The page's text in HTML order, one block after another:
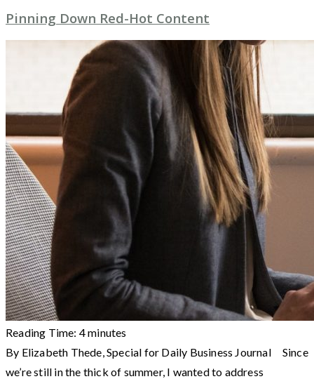
Pinning Down Red-Hot Content
Reading Time: 4minutes
By Elizabeth Thede, Special for Daily Business Journal Since
we’re still in the thick of summer, I wanted to address